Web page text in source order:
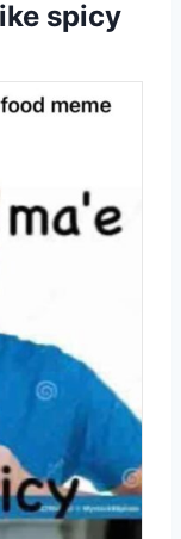
spicy